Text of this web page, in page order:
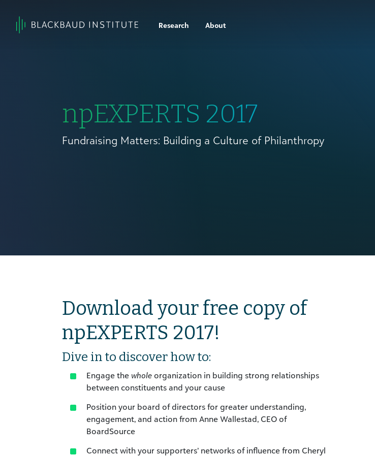
Main
Research About
npEXPERTS 2017
Fundraising Matters: Building a Culture of Philanthropy
Download your free copy of
npEXPERTS 2017!
Dive in to discover how to:
Engage the whole organization in building strong relationships
between constituents and your cause
Position your board of directors for greater understanding,
engagement, and action from Anne Wallestad, CEO of
BoardSource
Connect with your supporters’ networks of influence from Cheryl